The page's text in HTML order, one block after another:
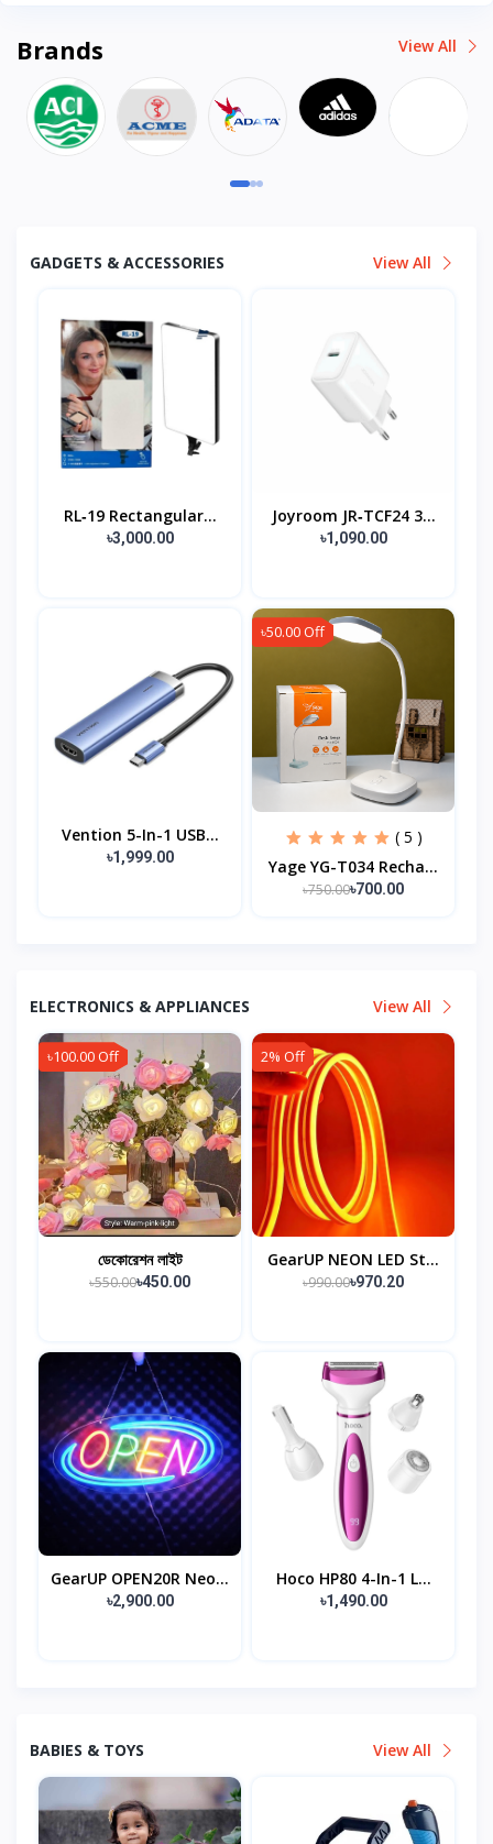
Brands View All
GADGETS & ACCESSORIES View All
RL‑19 Rectangular...
৳3,000.00
Joyroom JR‑TCF24 3...
৳1,090.00
Vention 5-In-1 USB...
৳1,999.00
৳50.00 Off
( 5 )
Yage YG-T034 Recha...
৳750.00৳700.00
ELECTRONICS & APPLIANCES View All
৳100.00 Off
ডেকোরেশন লাইট
৳550.00৳450.00
2% Off
GearUP NEON LED St...
৳990.00৳970.20
GearUP OPEN20R Neo...
৳2,900.00
Hoco HP80 4-In-1 L...
৳1,490.00
BABIES & TOYS View All